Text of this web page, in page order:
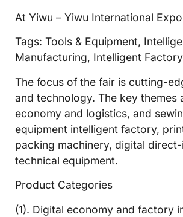
At Yiwu – Yiwu International
Tags: Tools & Equipment,
Manufacturing, Intelligent Factory
The focus of the fair is cutting-
and technology. The key themes
economy and logistics, and
equipment intelligent factory,
packing machinery, digital
technical equipment.
Product Categories
(1). Digital economy and factory